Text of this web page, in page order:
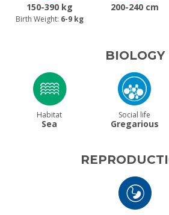
150-390 kg
Birth Weight: 6-9 kg
200-240 cm
BIOLOGY
Habitat
Sea
Social life
Gregarious